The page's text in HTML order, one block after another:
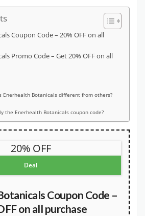
Coupon Code – 20% OFF on all
Promo Code – Get 20% OFF on all
Enerhealth Botanicals different from others?
the Enerhealth Botanicals coupon code?
20% OFF
Deal
Coupon Code –
on all purchase